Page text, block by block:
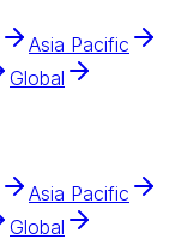
Asia Pacific
Global
Asia Pacific
Global